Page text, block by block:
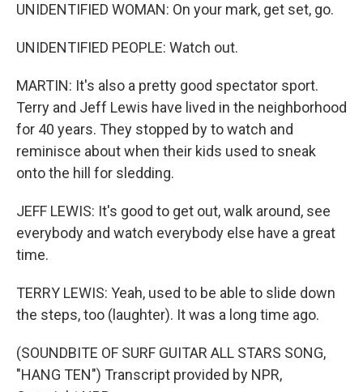
UNIDENTIFIED WOMAN: On your mark, get set, go.
UNIDENTIFIED PEOPLE: Watch out.
MARTIN: It's also a pretty good spectator sport.
Terry and Jeff Lewis have lived in the neighborhood
for 40 years. They stopped by to watch and
reminisce about when their kids used to sneak
onto the hill for sledding.
JEFF LEWIS: It's good to get out, walk around, see
everybody and watch everybody else have a great
time.
TERRY LEWIS: Yeah, used to be able to slide down
the steps, too (laughter). It was a long time ago.
(SOUNDBITE OF SURF GUITAR ALL STARS SONG,
"HANG TEN") Transcript provided by NPR,